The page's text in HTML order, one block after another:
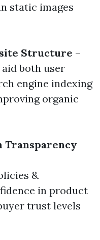
static images
Structure –
both user
engine indexing
organic
Transparency
&
in product
trust levels